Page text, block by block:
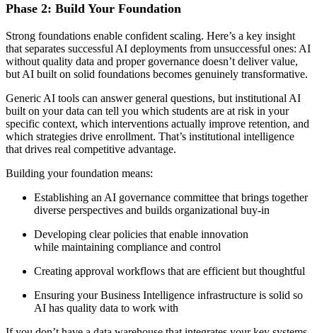
Phase 2: Build Your Foundation
Strong foundations enable confident scaling. Here’s a key insight
that separates successful AI deployments from unsuccessful ones: AI
without quality data and proper governance doesn’t deliver value,
but AI built on solid foundations becomes genuinely transformative.
Generic AI tools can answer general questions, but institutional AI
built on your data can tell you which students are at risk in your
specific context, which interventions actually improve retention, and
which strategies drive enrollment. That’s institutional intelligence
that drives real competitive advantage.
Building your foundation means:
Establishing an AI governance committee that brings together
diverse perspectives and builds organizational buy-in
Developing clear policies that enable innovation
while maintaining compliance and control
Creating approval workflows that are efficient but thoughtful
Ensuring your Business Intelligence infrastructure is solid so
AI has quality data to work with